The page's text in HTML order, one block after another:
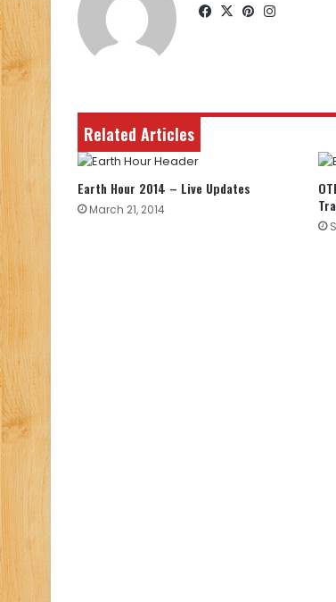
Facebook
X Pinterest
Related Articles
Earth Hour 2014 – Live Updates
March 21, 2014